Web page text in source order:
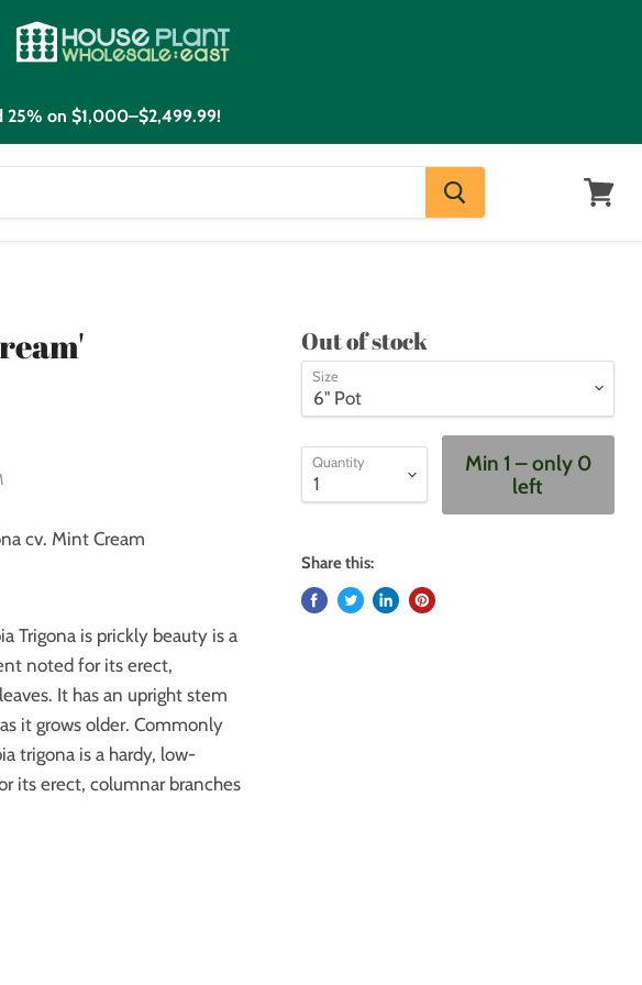
25% on $1,000–$2,499.99!
cv. Mint Cream
Trigona is prickly beauty is a
noted for its erect,
It has an upright stem
it grows older. Commonly
trigona is a hardy, low-
its erect, columnar branches
Out of stock
Size
Quantity
Min 1 – only 0
left
Share this: